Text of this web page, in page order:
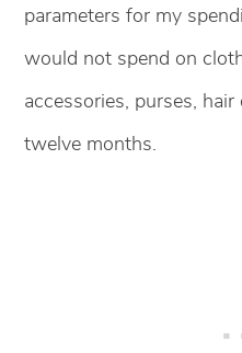
parameters for my
would not spend on
accessories, purses,
twelve months.